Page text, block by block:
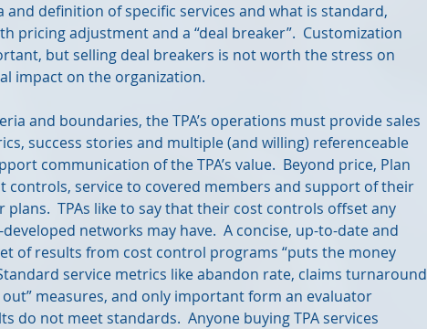
and definition of specific services and what is standard,
pricing adjustment and a “deal breaker”.  Customization
but selling deal breakers is not worth the stress on
impact on the organization.
and boundaries, the TPA’s operations must provide sales
success stories and multiple (and willing) referenceable
communication of the TPA’s value.  Beyond price, Plan
controls, service to covered members and support of their
TPAs like to say that their cost controls offset any
networks may have.  A concise, up-to-date and
of results from cost control programs “puts the money
service metrics like abandon rate, claims turnaround
out” measures, and only important form an evaluator
do not meet standards.  Anyone buying TPA services